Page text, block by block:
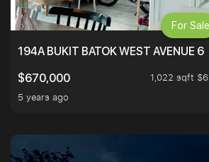
194A BUKIT BATOK WEST AVENUE 6
$670,000
1,022 sqft
5 years ago
For Sale